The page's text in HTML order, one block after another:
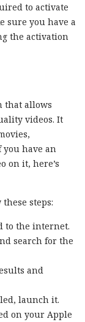
to activate
sure you have a
the activation
that allows
videos. It
you have an
on it, here’s
steps:
to the internet.
search for the
and
launch it.
on your Apple